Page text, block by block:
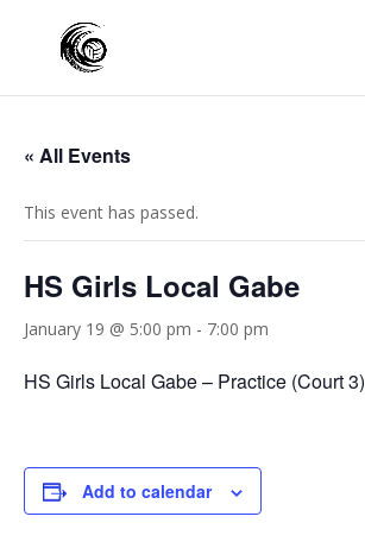
« All Events
This event has passed.
HS Girls Local Gabe
January 19 @ 5:00 pm - 7:00 pm
HS Girls Local Gabe – Practice (Court 3)
Add to calendar